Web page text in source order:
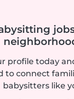
profile today
to connect
babysitters like